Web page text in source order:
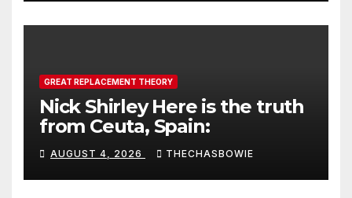
GREAT REPLACEMENT THEORY
Nick Shirley Here is the truth
from Ceuta, Spain:
AUGUST 4, 2026 THECHASBOWIE